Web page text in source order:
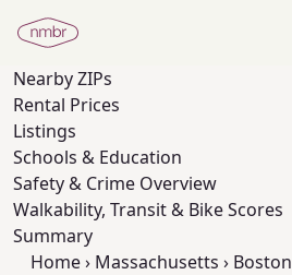
NearbyZIPs
Rental Prices
Listings
Schools & Education
Safety & Crime Overview
Walkability, Transit & Bike Scores
Summary
Home› Massachusetts › Boston